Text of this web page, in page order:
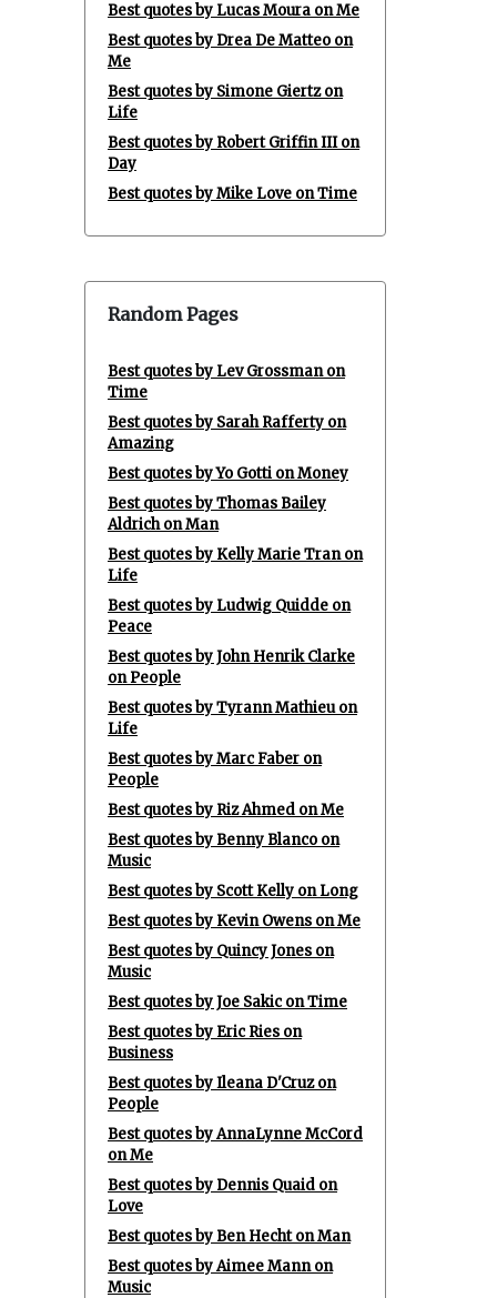
Best quotes by Lucas Moura on Me
Best quotes by Drea De Matteo on
Me
Best quotes by Simone Giertz on
Life
Best quotes by Robert Griffin III on
Day
Best quotes by Mike Love on Time
Random Pages
Best quotes by Lev Grossman on
Time
Best quotes by Sarah Rafferty on
Amazing
Best quotes by Yo Gotti on Money
Best quotes by Thomas Bailey
Aldrich on Man
Best quotes by Kelly Marie Tran on
Life
Best quotes by Ludwig Quidde on
Peace
Best quotes by John Henrik Clarke
on People
Best quotes by Tyrann Mathieu on
Life
Best quotes by Marc Faber on
People
Best quotes by Riz Ahmed on Me
Best quotes by Benny Blanco on
Music
Best quotes by Scott Kelly on Long
Best quotes by Kevin Owens on Me
Best quotes by Quincy Jones on
Music
Best quotes by Joe Sakic on Time
Best quotes by Eric Ries on
Business
Best quotes by Ileana D'Cruz on
People
Best quotes by AnnaLynne McCord
on Me
Best quotes by Dennis Quaid on
Love
Best quotes by Ben Hecht on Man
Best quotes by Aimee Mann on
Music